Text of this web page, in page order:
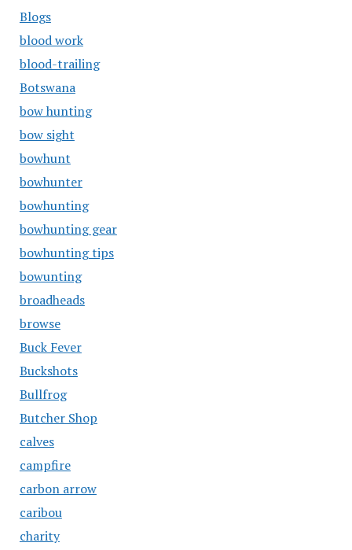
Blogs
blood work
blood-trailing
Botswana
bow hunting
bow sight
bowhunt
bowhunter
bowhunting
bowhunting gear
bowhunting tips
bowunting
broadheads
browse
Buck Fever
Buckshots
Bullfrog
Butcher Shop
calves
campfire
carbon arrow
caribou
charity